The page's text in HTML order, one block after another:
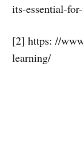
its-essential-
[2] https: //
learning/